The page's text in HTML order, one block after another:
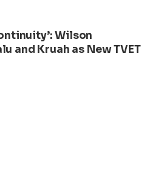
Wilson
and Kruah as New TVET